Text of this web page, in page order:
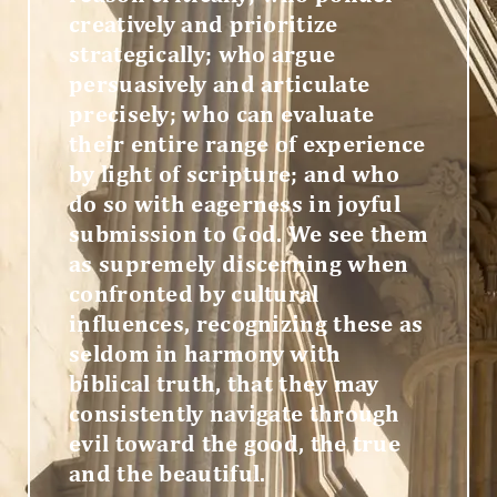
creatively and prioritize
strategically; who argue
persuasively and articulate
precisely; who can evaluate
their entire range of experience
by light of scripture; and who
do so with eagerness in joyful
submission to God. We see them
as supremely discerning when
confronted by cultural
influences, recognizing these as
seldom in harmony with
biblical truth, that they may
consistently navigate through
evil toward the good, the true
and the beautiful.